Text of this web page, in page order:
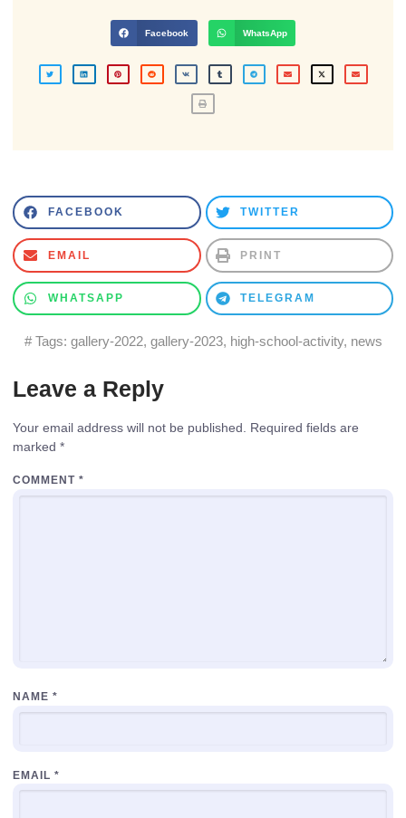
Facebook WhatsApp
FACEBOOK TWITTER
EMAIL PRINT
WHATSAPP TELEGRAM
# Tags: gallery-2022, gallery-2023, high-school-activity, news
Leave a Reply
Your email address will not be published.
Required fields are
marked *
COMMENT *
NAME *
EMAIL *